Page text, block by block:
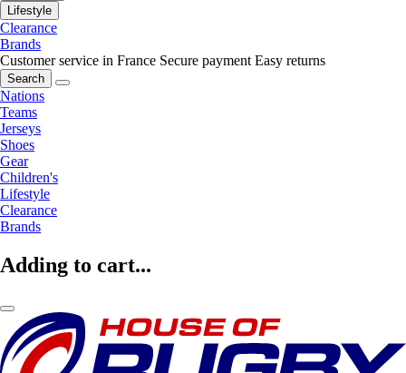
Lifestyle
Clearance
Brands
Customer service in France Secure payment Easy returns
Search
Nations
Teams
Jerseys
Shoes
Gear
Children's
Lifestyle
Clearance
Brands
Adding to cart...